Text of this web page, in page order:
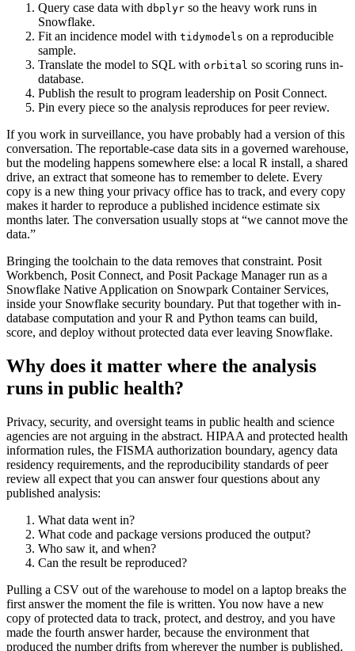
Query case data with dbplyr so the heavy work runs in
Snowflake.
Fit an incidence model with tidymodels on a reproducible
sample.
Translate the model to SQL with orbital so scoring runs in-
database.
Publish the result to program leadership on Posit Connect.
Pin every piece so the analysis reproduces for peer review.
If you work in surveillance, you have probably had a version of this
conversation. The reportable-case data sits in a governed warehouse,
but the modeling happens somewhere else: a local R install, a shared
drive, an extract that someone has to remember to delete. Every
copy is a new thing your privacy office has to track, and every copy
makes it harder to reproduce a published incidence estimate six
months later. The conversation usually stops at “we cannot move the
data.”
Bringing the toolchain to the data removes that constraint. Posit
Workbench, Posit Connect, and Posit Package Manager run as a
Snowflake Native Application on Snowpark Container Services,
inside your Snowflake security boundary. Put that together with in-
database computation and your R and Python teams can build,
score, and deploy without protected data ever leaving Snowflake.
Why does it matter where the analysis
runs in public health?
Privacy, security, and oversight teams in public health and science
agencies are not arguing in the abstract. HIPAA and protected health
information rules, the FISMA authorization boundary, agency data
residency requirements, and the reproducibility standards of peer
review all expect that you can answer four questions about any
published analysis:
What data went in?
What code and package versions produced the output?
Who saw it, and when?
Can the result be reproduced?
Pulling a CSV out of the warehouse to model on a laptop breaks the
first answer the moment the file is written. You now have a new
copy of protected data to track, protect, and destroy, and you have
made the fourth answer harder, because the environment that
produced the number drifts from wherever the number is published.